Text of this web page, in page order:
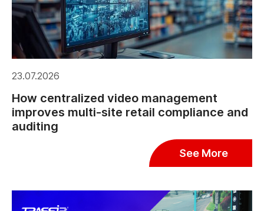
23.07.2026
How centralized video management
improves multi-site retail compliance and
auditing
See More